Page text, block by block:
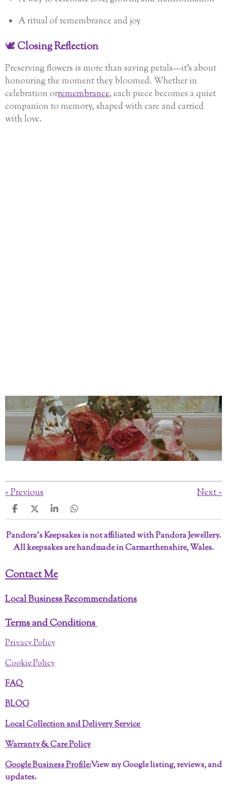
A ritual of remembrance and joy
🕊️Closing Reflection
Preserving flowers is more than saving petals—it’s about
honouring the moment they bloomed. Whether in
celebration orremembrance, each piece becomes a quiet
companion to memory, shaped with care and carried
with love.
«Previous Next»
S
h
a
r
e
S
h
a
r
e
S
h
a
r
e
S
h
a
r
e
Pandora’s Keepsakes is not affiliated with Pandora Jewellery.
All keepsakes are handmade in Carmarthenshire, Wales.
Contact Me
Local Business Recommendations
Terms and Conditions
Privacy Policy
Cookie Policy
FAQ
BLOG
Local Collection and Delivery Service
Warranty & Care Policy
Google Business Profile:View my Google listing, reviews, and
updates.